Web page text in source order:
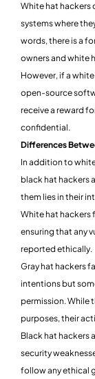
White hat hackers
systems where
words, there is a
owners and white
However, if a
open-source
receive a reward
confidential.
Differences
In addition to
black hat hackers
them lies in their
White hat hackers
ensuring that any
reported ethically.
Gray hat hackers
intentions but
permission. While
purposes, their
Black hat hackers
security
follow any ethical